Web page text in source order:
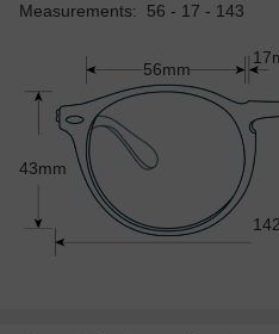
Measurements: 56 - 17 - 143
56mm
43mm